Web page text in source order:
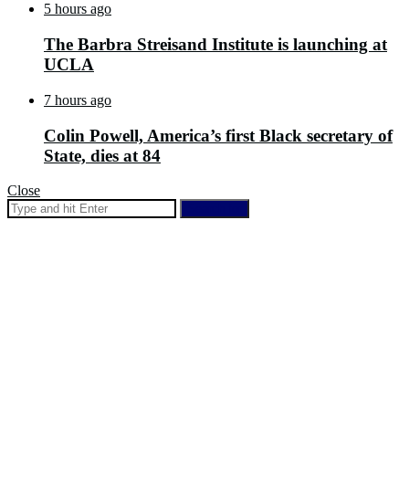
5 hours ago
The Barbra Streisand Institute is launching at
UCLA
7 hours ago
Colin Powell, America’s first Black secretary of
State, dies at 84
Close